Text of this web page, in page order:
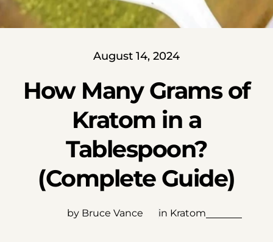
August 14, 2024
How Many Grams of
Kratom in a
Tablespoon?
(Complete Guide)
by Bruce Vance in Kratom